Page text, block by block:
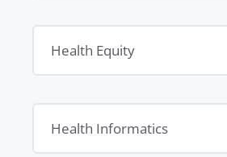
Health Equity
Health Informatics